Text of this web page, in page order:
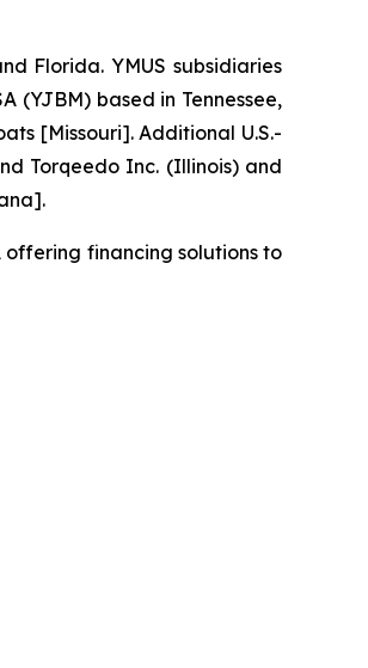
Florida. YMUS subsidiaries
(YJBM) based in Tennessee,
[Missouri]. Additional U.S.-
Torqeedo Inc. (Illinois) and
offering financing solutions to